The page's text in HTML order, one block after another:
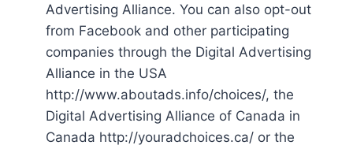
Advertising Alliance. You can also opt-out
from Facebook and other participating
companies through the Digital Advertising
Alliance in the USA
http://www.aboutads.info/choices/, the
Digital Advertising Alliance of Canada in
Canada http://youradchoices.ca/ or the